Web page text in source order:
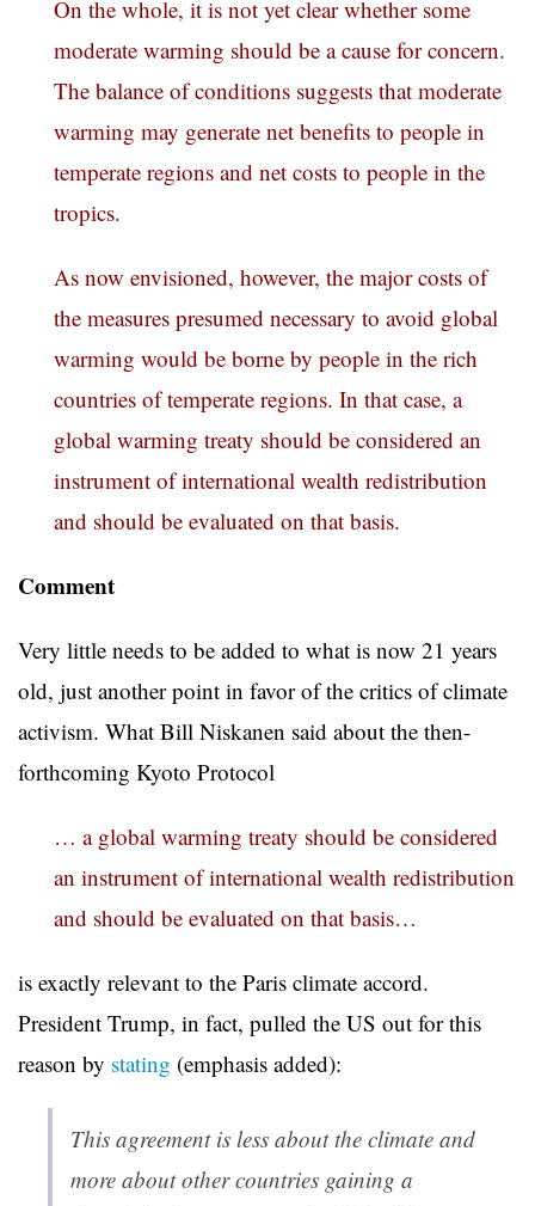
On the whole, it is not yet clear whether some
moderate warming should be a cause for concern.
The balance of conditions suggests that moderate
warming may generate net benefits to people in
temperate regions and net costs to people in the
tropics.
As now envisioned, however, the major costs of
the measures presumed necessary to avoid global
warming would be borne by people in the rich
countries of temperate regions. In that case, a
global warming treaty should be considered an
instrument of international wealth redistribution
and should be evaluated on that basis.
Comment
Very little needs to be added to what is now 21 years
old, just another point in favor of the critics of climate
activism. What Bill Niskanen said about the then-
forthcoming Kyoto Protocol
… a global warming treaty should be considered
an instrument of international wealth redistribution
and should be evaluated on that basis…
is exactly relevant to the Paris climate accord.
President Trump, in fact, pulled the US out for this
reason by stating (emphasis added):
This agreement is less about the climate and
more about other countries gaining a